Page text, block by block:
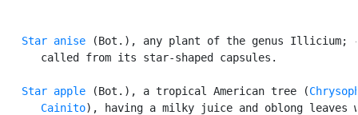
Star anise (Bot.), any plant of the genus Illicium;
      called from its star-shaped capsules.
Star apple (Bot.), a tropical American tree (
      Cainito
), having a milky juice and oblong leaves